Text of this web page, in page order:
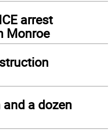
arrest
Monroe
a dozen